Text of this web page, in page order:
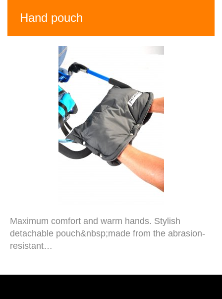
Hand pouch
Maximum comfort and warm hands. Stylish
detachable pouch&nbsp;made from the abrasion-
resistant…